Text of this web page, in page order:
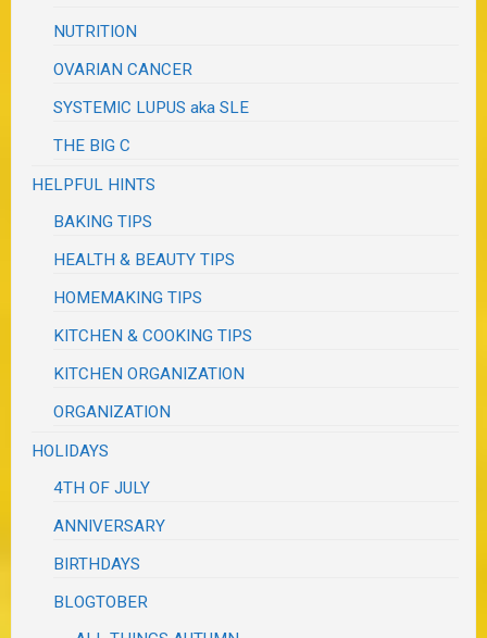
NUTRITION
OVARIAN CANCER
SYSTEMIC LUPUS aka SLE
THE BIG C
HELPFUL HINTS
BAKING TIPS
HEALTH & BEAUTY TIPS
HOMEMAKING TIPS
KITCHEN & COOKING TIPS
KITCHEN ORGANIZATION
ORGANIZATION
HOLIDAYS
4TH OF JULY
ANNIVERSARY
BIRTHDAYS
BLOGTOBER